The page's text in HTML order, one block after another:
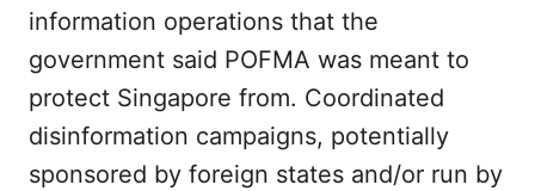
information operations that the
government said POFMA was meant to
protect Singapore from. Coordinated
disinformation campaigns, potentially
sponsored by foreign states and/or run by